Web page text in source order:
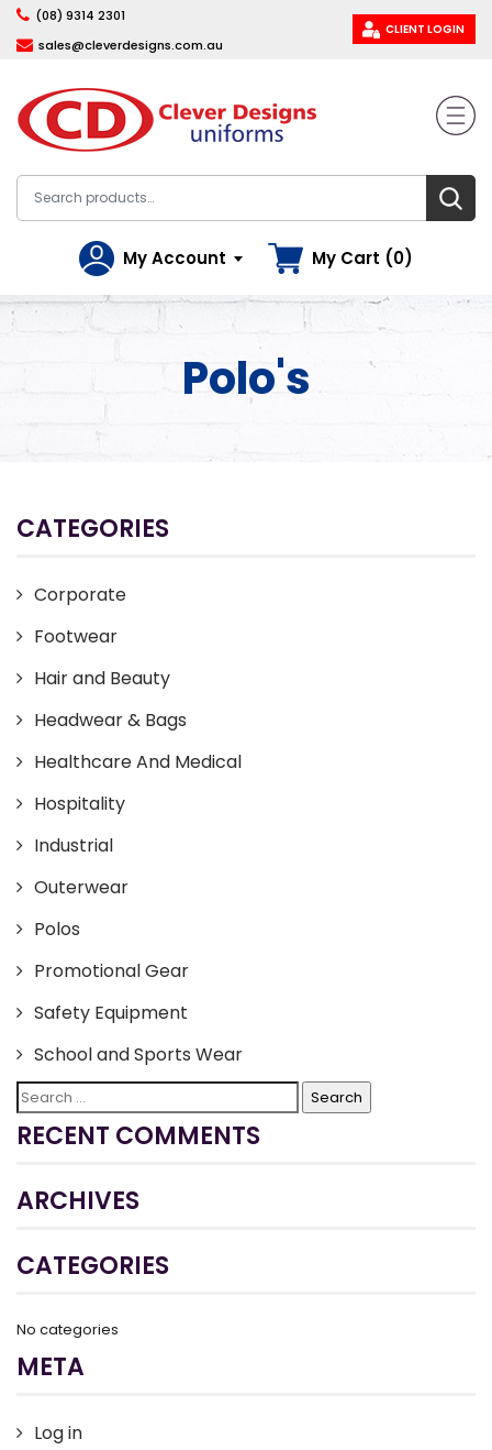
(08) 9314 2301
sales@cleverdesigns.com.au
CLIENT LOGIN
My Account My Cart (0)
Polo's
CATEGORIES
Corporate
Footwear
Hair and Beauty
Headwear & Bags
Healthcare And Medical
Hospitality
Industrial
Outerwear
Polos
Promotional Gear
Safety Equipment
School and Sports Wear
Search
for:
RECENT COMMENTS
ARCHIVES
CATEGORIES
No categories
META
Log in